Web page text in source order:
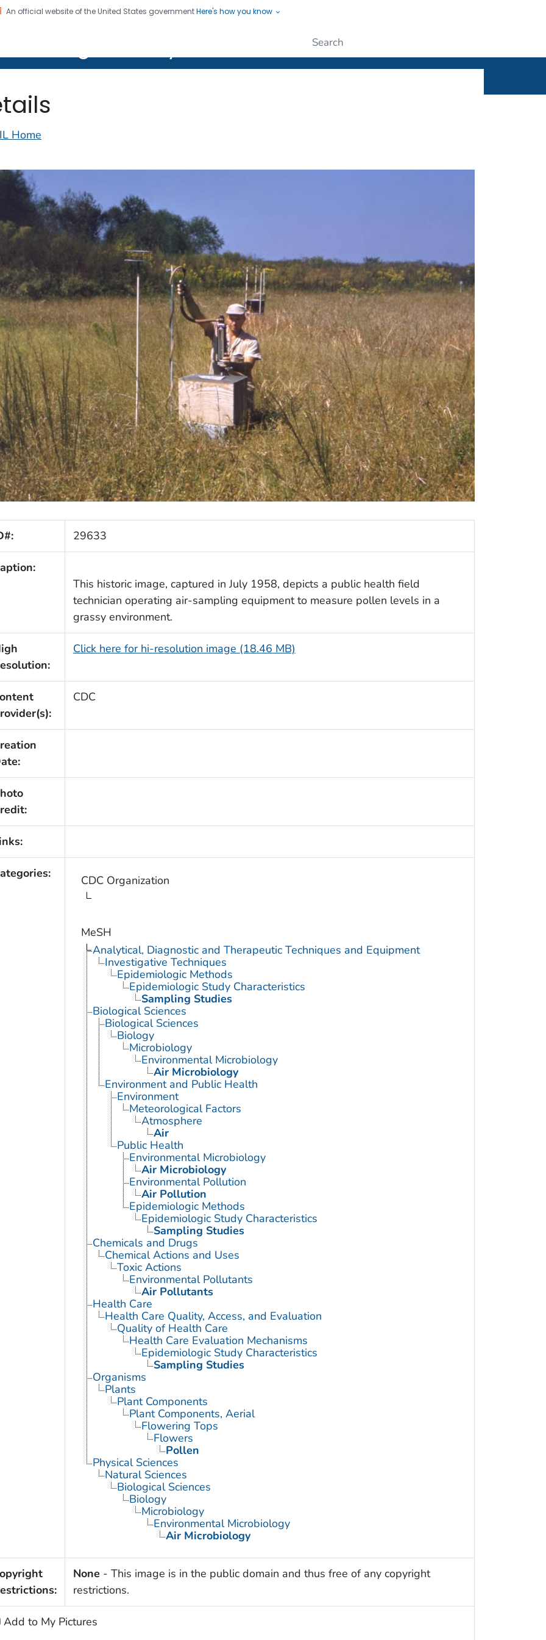
An official website of the United States governmentHere's how you know
Home
29633
This historic image, captured in July 1958, depicts a public health field
technician operating air-sampling equipment to measure pollen levels in a
grassy environment.
Click here for hi-resolution image (18.46 MB)
CDC
CDC Organization
MeSH
Analytical, Diagnostic and Therapeutic Techniques and Equipment
Investigative Techniques
Epidemiologic Methods
Epidemiologic Study Characteristics
Sampling Studies
Biological Sciences
Biological Sciences
Biology
Microbiology
Environmental Microbiology
Air Microbiology
Environment and Public Health
Environment
Meteorological Factors
Atmosphere
Air
Public Health
Environmental Microbiology
Air Microbiology
Environmental Pollution
Air Pollution
Epidemiologic Methods
Epidemiologic Study Characteristics
Sampling Studies
Chemicals and Drugs
Chemical Actions and Uses
Toxic Actions
Environmental Pollutants
Air Pollutants
Health Care
Health Care Quality, Access, and Evaluation
Quality of Health Care
Health Care Evaluation Mechanisms
Epidemiologic Study Characteristics
Sampling Studies
Organisms
Plants
Plant Components
Plant Components, Aerial
Flowering Tops
Flowers
Pollen
Physical Sciences
Natural Sciences
Biological Sciences
Biology
Microbiology
Environmental Microbiology
Air Microbiology
None - This image is in the public domain and thus free of any copyright
restrictions.
Add to My Pictures